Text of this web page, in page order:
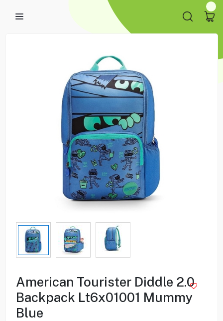
American Tourister Diddle 2.0
Backpack Lt6x01001 Mummy
Blue